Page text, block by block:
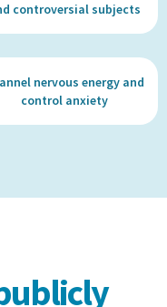
controversial subjects
nervous energy and
control anxiety